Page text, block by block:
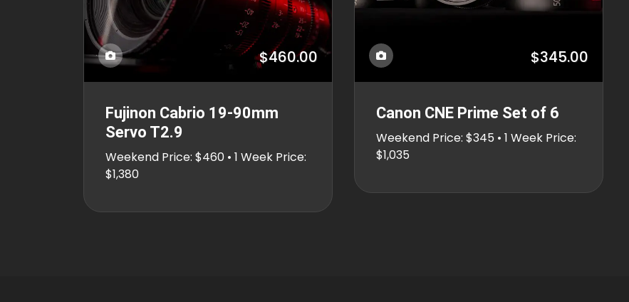
$460.00
Fujinon Cabrio 19-90mm
Servo T2.9
Weekend Price: $460 • 1 Week Price:
$1,380
$345.00
Canon CNE Prime Set of 6
Weekend Price: $345 • 1 Week Price:
$1,035